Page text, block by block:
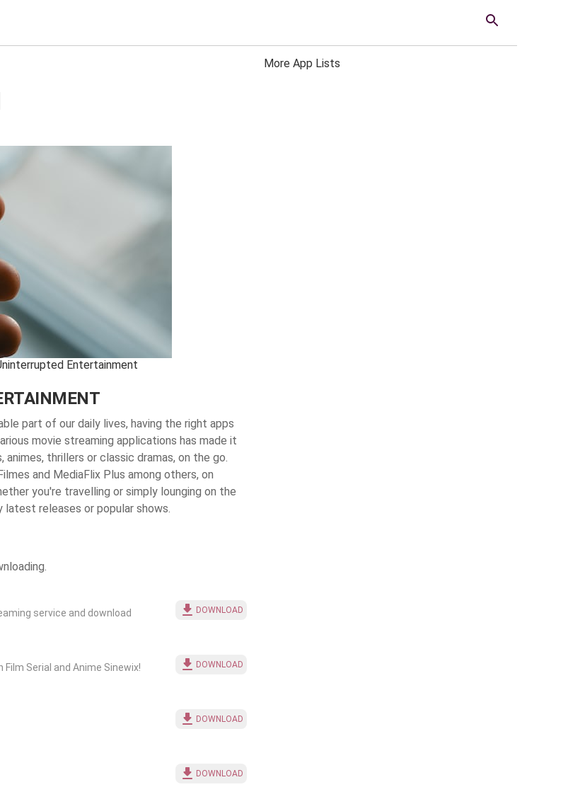
Entertainment
part of our daily lives, having the right apps
movie streaming applications has made it
thrillers or classic dramas, on the go.
and MediaFlix Plus among others, on
you're travelling or simply lounging on the
latest releases or popular shows.
service and download DOWNLOAD
Serial and Anime Sinewix! DOWNLOAD
DOWNLOAD
DOWNLOAD
More App Lists